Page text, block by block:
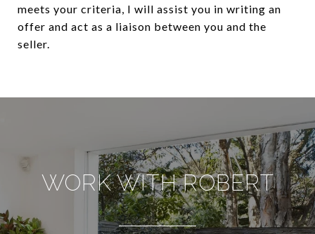
meets your criteria, I will assist you in writing an
offer and act as a liaison between you and the
seller.
WORK WITH ROBERT